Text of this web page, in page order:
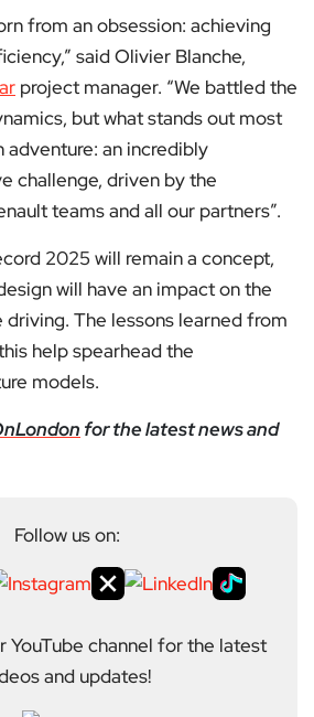
from an obsession: achieving
said Olivier Blanche,
project manager. “We battled the
but what stands out most
adventure: an incredibly
challenge, driven by the
teams and all our partners”.
2025 will remain a concept,
will have an impact on the
driving. The lessons learned from
help spearhead the
models.
for the latest news and
Follow us on:
YouTube channel for the latest
and updates!